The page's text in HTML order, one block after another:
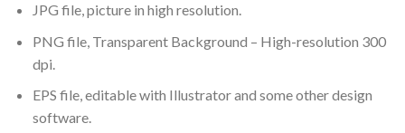
JPG file, picture in high resolution.
PNG file, Transparent Background – High-resolution 300
dpi.
EPS file, editable with Illustrator and some other design
software.